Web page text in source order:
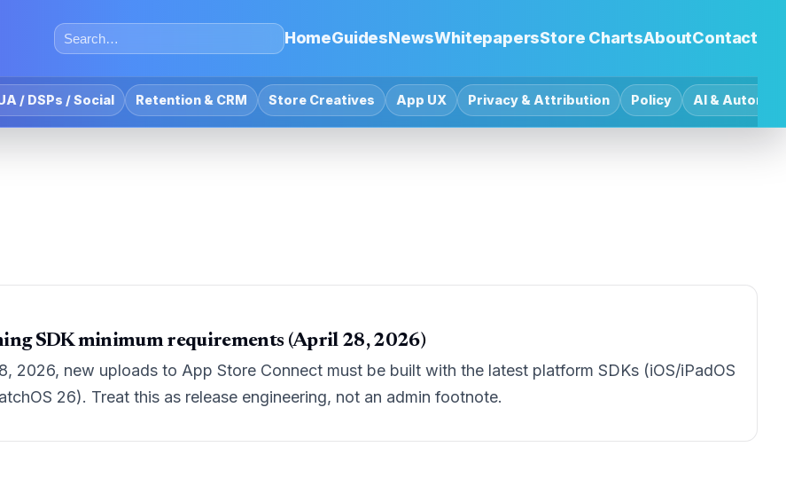
HomeGuidesNewsWhitepapersStore ChartsAboutContact
/ DSPs / Social Retention & CRM Store Creatives App UX Privacy & Attribution Policy AI &
SDK minimum requirements (April 28, 2026)
2026, new uploads to App Store Connect must be built with the latest platform SDKs (iOS/iPadOS
26). Treat this as release engineering, not an admin footnote.